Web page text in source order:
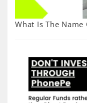
What Is The